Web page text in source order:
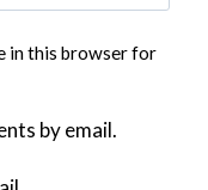
in this browser for
by email.